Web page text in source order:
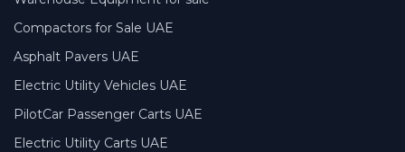
Compactors for Sale UAE
Asphalt Pavers UAE
Electric Utility Vehicles UAE
PilotCar Passenger Carts UAE
Electric Utility Carts UAE